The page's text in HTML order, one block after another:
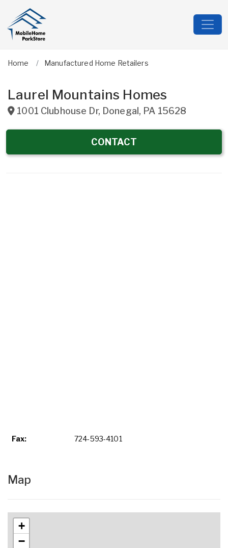
Home Manufactured Home Retailers
Laurel Mountains Homes
1001 Clubhouse Dr, Donegal , PA 15628
CONTACT
Fax: 724-593-4101
Map
+
−